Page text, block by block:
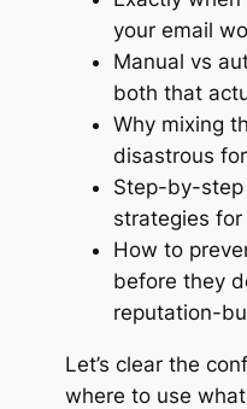
your email
Manual vs
both that
Why mixing
disastrous
Step-by-
strategies
How to
before they
reputation-
Let’s clear the
where to use